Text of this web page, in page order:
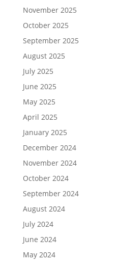
November 2025
October 2025
September 2025
August 2025
July 2025
June 2025
May 2025
April 2025
January 2025
December 2024
November 2024
October 2024
September 2024
August 2024
July 2024
June 2024
May 2024